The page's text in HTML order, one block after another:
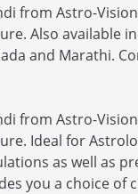
from Astro-
Also available
and Marathi.
from Astro-
Ideal for
as well as
you a choice of